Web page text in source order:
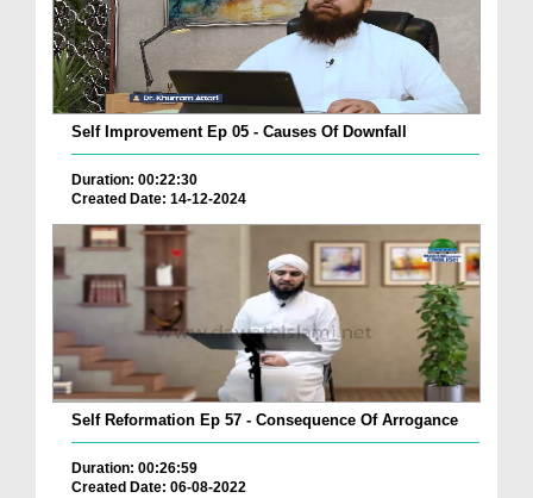
Self Improvement Ep 05 - Causes Of Downfall
Duration: 00:22:30
Created Date: 14-12-2024
Self Reformation Ep 57 - Consequence Of Arrogance
Duration: 00:26:59
Created Date: 06-08-2022